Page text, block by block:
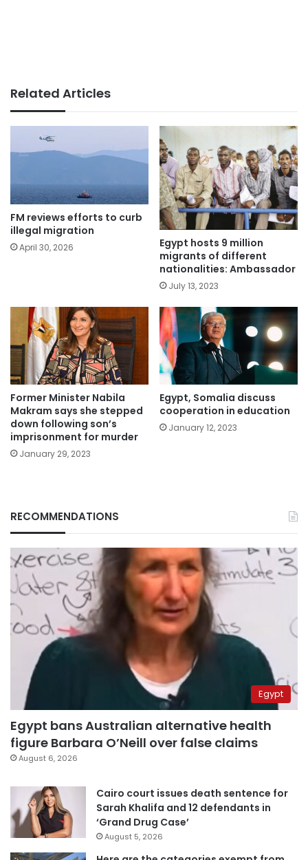
Related Articles
FM reviews efforts to curb
illegal migration
April 30, 2026
Egypt hosts 9 million
migrants of different
nationalities: Ambassador
July 13, 2023
Former Minister Nabila
Makram says she stepped
down following son’s
imprisonment for murder
January 29, 2023
Egypt, Somalia discuss
cooperation in education
January 12, 2023
RECOMMENDATIONS
Egypt
Egypt bans Australian alternative health
figure Barbara O’Neill over false claims
August 6, 2026
Cairo court issues death sentence for
Sarah Khalifa and 12 defendants in
‘Grand Drug Case’
August 5, 2026